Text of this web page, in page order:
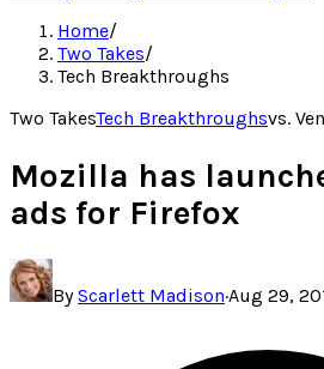
Home/
Two Takes/
Tech Breakthroughs
Two TakesTech Breakthroughsvs.
Mozilla has
ads for Firefox
ByScarlett Madison·Aug 29,